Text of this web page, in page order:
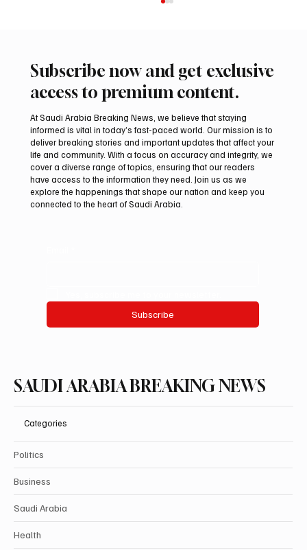
KAUST Scientists Find Corals Can Be Primed
to Resist Disease
Subscribe now and get exclusive
access to premium content.
At Saudi Arabia Breaking News, we believe that staying
informed is vital in today’s fast-paced world. Our mission is to
deliver breaking stories and important updates that affect your
life and community. With a focus on accuracy and integrity, we
cover a diverse range of topics, ensuring that our readers
have access to the information they need. Join us as we
explore the happenings that shape our nation and keep you
connected to the heart of Saudi Arabia.
Subscribe
SAUDI ARABIA BREAKING NEWS
Categories
Politics
Business
Saudi Arabia
Health